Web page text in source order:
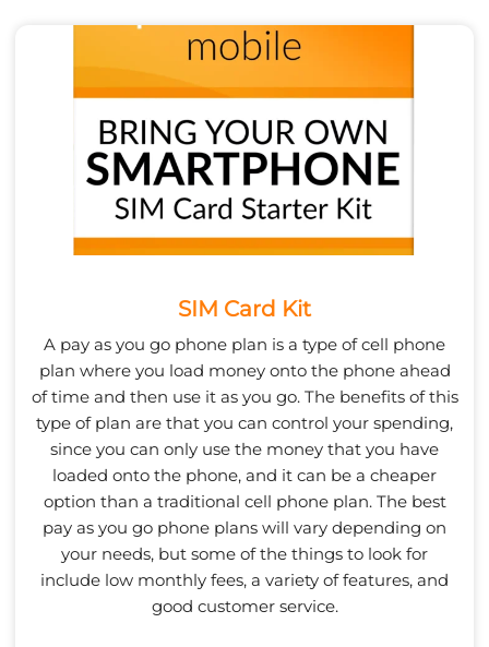
SIM Card Kit
A pay as you go phone plan is a type of cell phone
plan where you load money onto the phone ahead
of time and then use it as you go. The benefits of this
type of plan are that you can control your spending,
since you can only use the money that you have
loaded onto the phone, and it can be a cheaper
option than a traditional cell phone plan. The best
pay as you go phone plans will vary depending on
your needs, but some of the things to look for
include low monthly fees, a variety of features, and
good customer service.